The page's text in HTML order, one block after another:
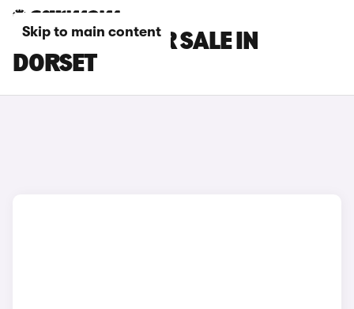
Skip to main content
GWM CARS FOR SALE IN
DORSET